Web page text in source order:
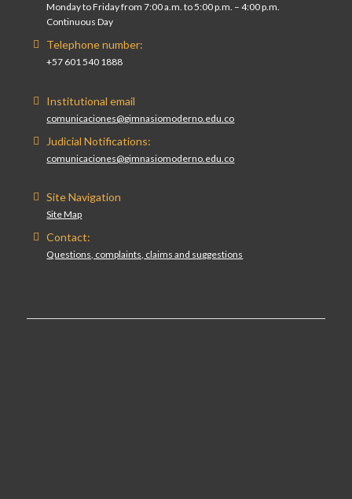
Monday to Friday from 7:00 a.m. to 5:00 p.m. – 4:00 p.m.
Continuous Day
Telephone number:
+57 601 540 1888
Institutional email
comunicaciones@gimnasiomoderno.edu.co
Judicial Notifications:
comunicaciones@gimnasiomoderno.edu.co
Site Navigation
Site Map
Contact:
Questions, complaints, claims and suggestions